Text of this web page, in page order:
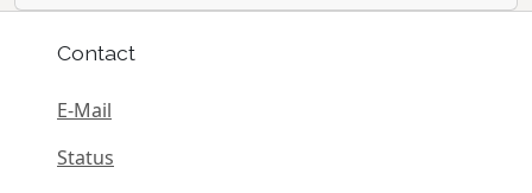
Contact
E-Mail
Status